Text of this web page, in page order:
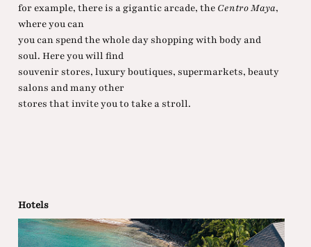
for example, there is a gigantic arcade, the Centro Maya,
where you can
you can spend the whole day shopping with body and
soul. Here you will find
souvenir stores, luxury boutiques, supermarkets, beauty
salons and many other
stores that invite you to take a stroll.
Hotels